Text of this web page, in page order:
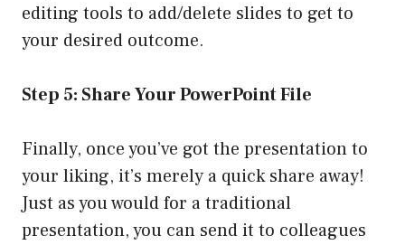
editing tools to add/delete slides to get to
your desired outcome.
Step 5: Share Your PowerPoint File
Finally, once you’ve got the presentation to
your liking, it’s merely a quick share away!
Just as you would for a traditional
presentation, you can send it to colleagues